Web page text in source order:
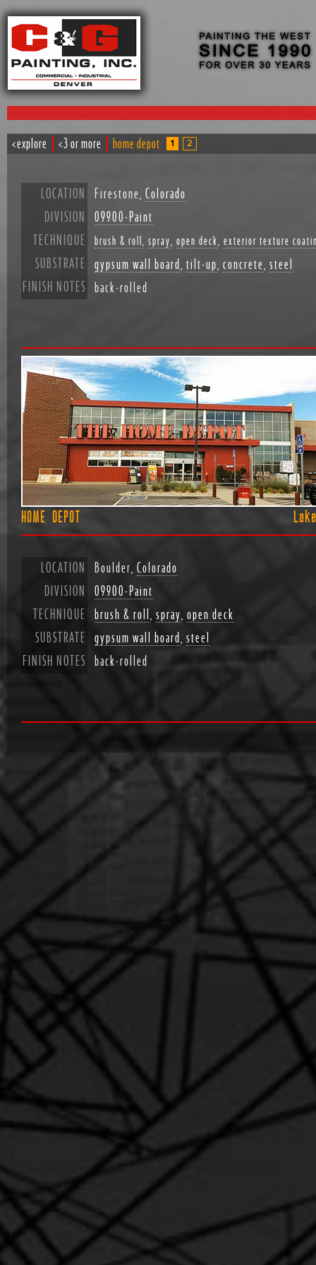
<explore <3 or more home depot 1 2
LOCATION
DIVISION
TECHNIQUE
SUBSTRATE
FINISH NOTES
Firestone, Colorado
09900-Paint
brush & roll , spray, open deck, exterior texture
gypsum wall board , tilt-up, concrete, steel
back-rolled
HOME DEPOT
LOCATION
DIVISION
TECHNIQUE
SUBSTRATE
FINISH NOTES
Boulder, Colorado
09900-Paint
brush & roll , spray, open deck
gypsum wall board , steel
back-rolled